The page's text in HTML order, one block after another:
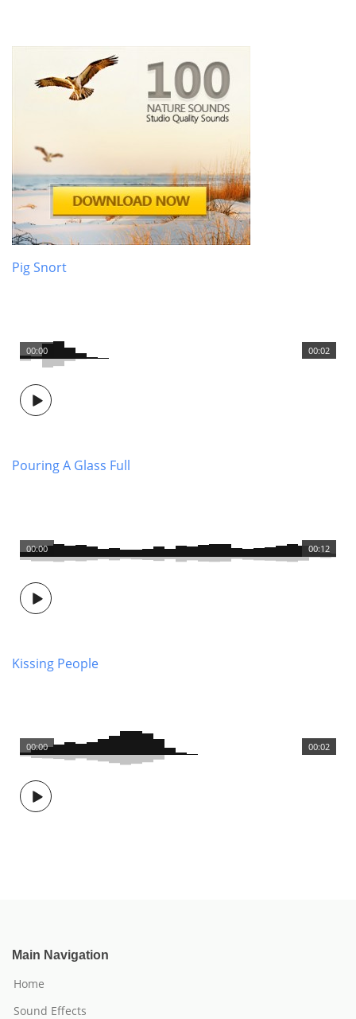
Pig Snort
00:02
00:00
Pouring A Glass Full
00:12
00:00
Kissing People
00:02
00:00
Main Navigation
Home
Sound Effects